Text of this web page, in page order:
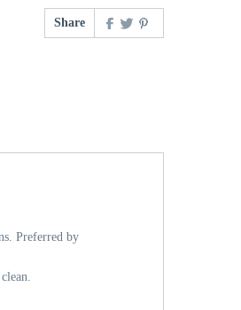
Share
Preferred by